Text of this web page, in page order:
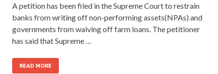
A petition has been filed in the Supreme Court to restrain
banks from writing off non-performing assets(NPAs) and
governments from waiving off farm loans. The petitioner
has said that Supreme …
READ MORE